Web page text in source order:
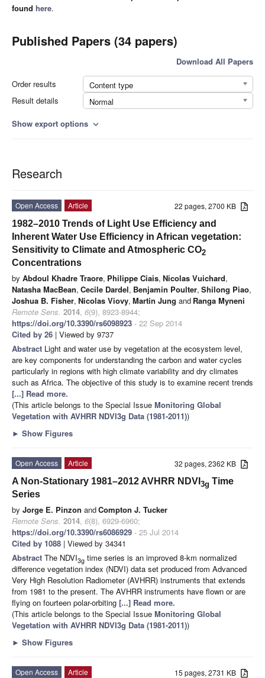
found here.
Published Papers (34 papers)
Download All Papers
Order results
Content type
Result details
Normal
Show export options expand_more
Research
22 pages, 2700 KB
Open Access
Article
1982–2010 Trends of Light Use Efficiency and
Inherent Water Use Efficiency in African vegetation:
Sensitivity to Climate and Atmospheric CO2
Concentrations
by Abdoul Khadre Traore, Philippe Ciais, Nicolas Vuichard,
Natasha MacBean, Cecile Dardel, Benjamin Poulter, Shilong Piao,
Joshua B. Fisher, Nicolas Viovy, Martin Jung and Ranga Myneni
Remote Sens. 2014, 6(9), 8923-8944;
https://doi.org/10.3390/rs6098923 - 22 Sep 2014
Cited by 26 | Viewed by 9737
Abstract Light and water use by vegetation at the ecosystem level,
are key components for understanding the carbon and water cycles
particularly in regions with high climate variability and dry climates
such as Africa. The objective of this study is to examine recent trends
[...] Read more.
(This article belongs to the Special Issue Monitoring Global
Vegetation with AVHRR NDVI3g Data (1981-2011))
► Show Figures
32 pages, 2362 KB
Open Access
Article
A Non-Stationary 1981–2012 AVHRR NDVI 3g Time
Series
by Jorge E. Pinzon andCompton J. Tucker
Remote Sens. 2014, 6(8), 6929-6960;
https://doi.org/10.3390/rs6086929 - 25 Jul 2014
Cited by 1088 | Viewed by 34341
Abstract The NDVI3g time series is an improved 8-km normalized
difference vegetation index (NDVI) data set produced from Advanced
Very High Resolution Radiometer (AVHRR) instruments that extends
from 1981 to the present. The AVHRR instruments have flown or are
flying on fourteen polar-orbiting [...] Read more.
(This article belongs to the Special Issue Monitoring Global
Vegetation with AVHRR NDVI3g Data (1981-2011))
► Show Figures
15 pages, 2731 KB
Open Access
Article